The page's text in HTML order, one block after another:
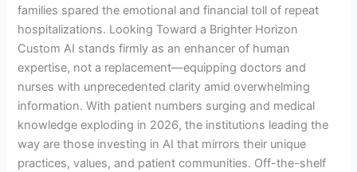
families spared the emotional and financial toll of repeat
hospitalizations. Looking Toward a Brighter Horizon
Custom AI stands firmly as an enhancer of human
expertise, not a replacement—equipping doctors and
nurses with unprecedented clarity amid overwhelming
information. With patient numbers surging and medical
knowledge exploding in 2026, the institutions leading the
way are those investing in AI that mirrors their unique
practices, values, and patient communities. Off-the-shelf